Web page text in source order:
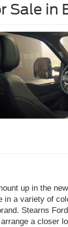
Sale in
up in the
in a variety of
Stearns
a closer